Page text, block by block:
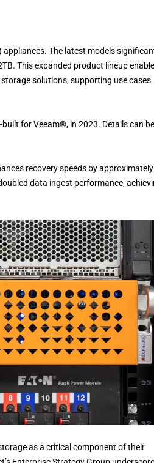
The latest models
This expanded product lineup
solutions, supporting use cases
for Veeam®, in 2023. Details can be
recovery speeds by approximately
data ingest performance,
as a critical component of their